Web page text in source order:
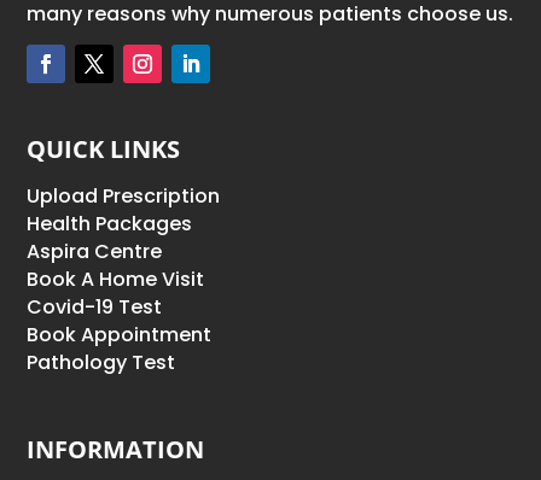
many reasons why numerous patients choose us.
QUICK LINKS
Upload Prescription
Health Packages
Aspira Centre
Book A Home Visit
Covid-19 Test
Book Appointment
Pathology Test
INFORMATION